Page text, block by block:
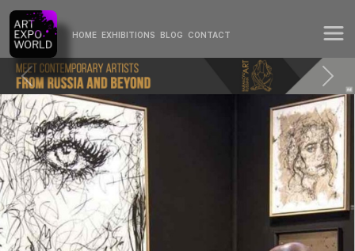
HOME EXHIBITIONS BLOG CONTACT